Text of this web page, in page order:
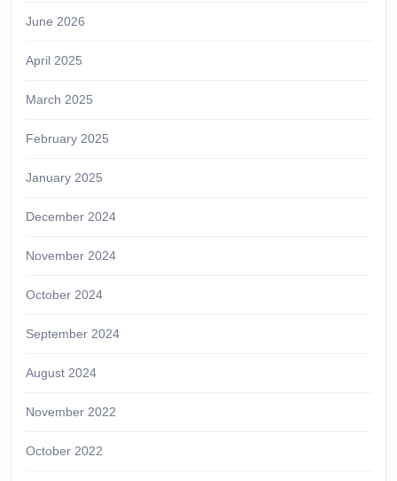
June 2026
April 2025
March 2025
February 2025
January 2025
December 2024
November 2024
October 2024
September 2024
August 2024
November 2022
October 2022